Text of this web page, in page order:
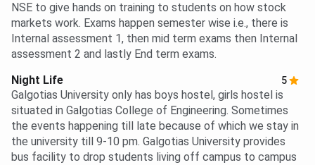
NSE to give hands on training to students on how stock
markets work. Exams happen semester wise i.e., there is
Internal assessment 1, then mid term exams then Internal
assessment 2 and lastly End term exams.
Night Life
5
Galgotias University only has boys hostel, girls hostel is
situated in Galgotias College of Engineering. Sometimes
the events happening till late because of which we stay in
the university till 9-10 pm. Galgotias University provides
bus facility to drop students living off campus to campus